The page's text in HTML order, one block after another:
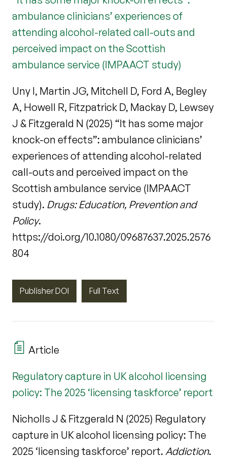
ambulance clinicians’ experiences of
attending alcohol-related call-outs and
perceived impact on the Scottish
ambulance service (IMPAACT study)
Uny I, Martin JG, Mitchell D, Ford A, Begley
A, Howell R, Fitzpatrick D, Mackay D, Lewsey
J & Fitzgerald N (2025) “It has some major
knock-on effects”: ambulance clinicians’
experiences of attending alcohol-related
call-outs and perceived impact on the
Scottish ambulance service (IMPAACT
study). Drugs: Education, Prevention and
Policy.
https://doi.org/10.1080/09687637.2025.2576
804
Publisher DOI Full Text
Article
Regulatory capture in UK alcohol licensing
policy: The 2025 ‘licensing taskforce’ report
Nicholls J & Fitzgerald N (2025) Regulatory
capture in UK alcohol licensing policy: The
2025 ‘licensing taskforce’ report. Addiction.